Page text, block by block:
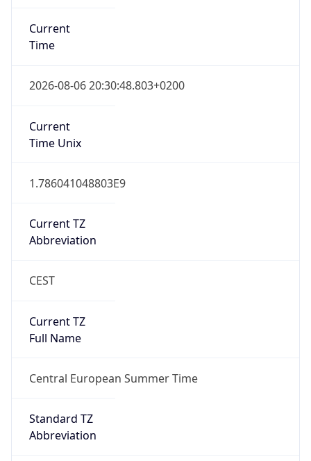
Current
Time
2026-08-06 20:30:48.803+0200
Current
Time Unix
1.786041048803E9
Current TZ
Abbreviation
CEST
Current TZ
Full Name
Central European Summer Time
Standard TZ
Abbreviation